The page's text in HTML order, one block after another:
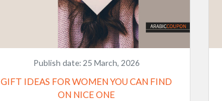
Publish date: 25 March, 2026
GIFT IDEAS FOR WOMEN YOU CAN FIND
ON NICE ONE